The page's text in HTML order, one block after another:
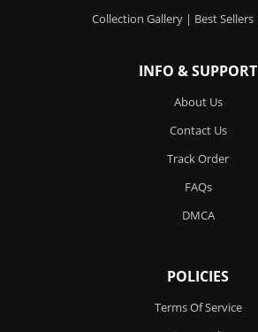
Collection Gallery | Best Sellers
INFO & SUPPORT
About Us
Contact Us
Track Order
FAQs
DMCA
POLICIES
Terms Of Service